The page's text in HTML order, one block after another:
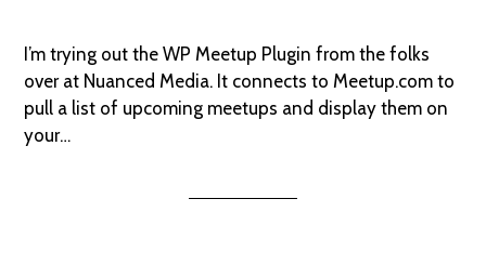
I’m trying out the WP Meetup Plugin from the folks
over at Nuanced Media. It connects to Meetup.com to
pull a list of upcoming meetups and display them on
your…